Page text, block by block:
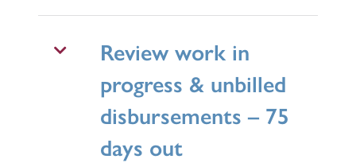
Review work in
progress & unbilled
disbursements – 75
days out